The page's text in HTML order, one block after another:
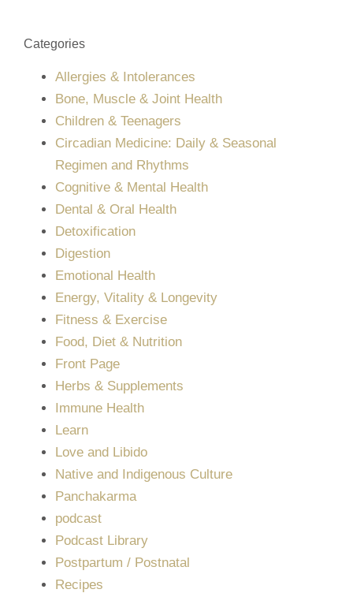
Categories
Allergies & Intolerances
Bone, Muscle & Joint Health
Children & Teenagers
Circadian Medicine: Daily & Seasonal
Regimen and Rhythms
Cognitive & Mental Health
Dental & Oral Health
Detoxification
Digestion
Emotional Health
Energy, Vitality & Longevity
Fitness & Exercise
Food, Diet & Nutrition
Front Page
Herbs & Supplements
Immune Health
Learn
Love and Libido
Native and Indigenous Culture
Panchakarma
podcast
Podcast Library
Postpartum / Postnatal
Recipes